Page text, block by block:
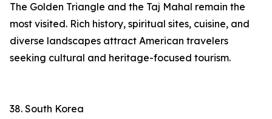
The Golden Triangle and the Taj Mahal remain the
most visited. Rich history, spiritual sites, cuisine, and
diverse landscapes attract American travelers
seeking cultural and heritage-focused tourism.
38. South Korea